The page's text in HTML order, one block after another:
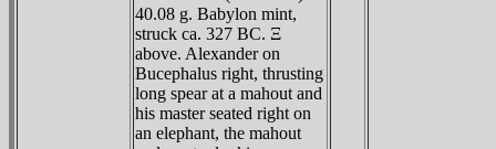
40.08 g. Babylon mint,
struck ca. 327 BC. Ξ
above. Alexander on
Bucephalus right, thrusting
long spear at a mahout and
his master seated right on
an elephant, the mahout